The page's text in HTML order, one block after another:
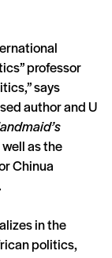
professor
says
author and U
as the
Chinua
in the
politics,